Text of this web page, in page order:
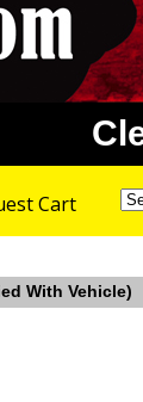
Cart
With Vehicle)